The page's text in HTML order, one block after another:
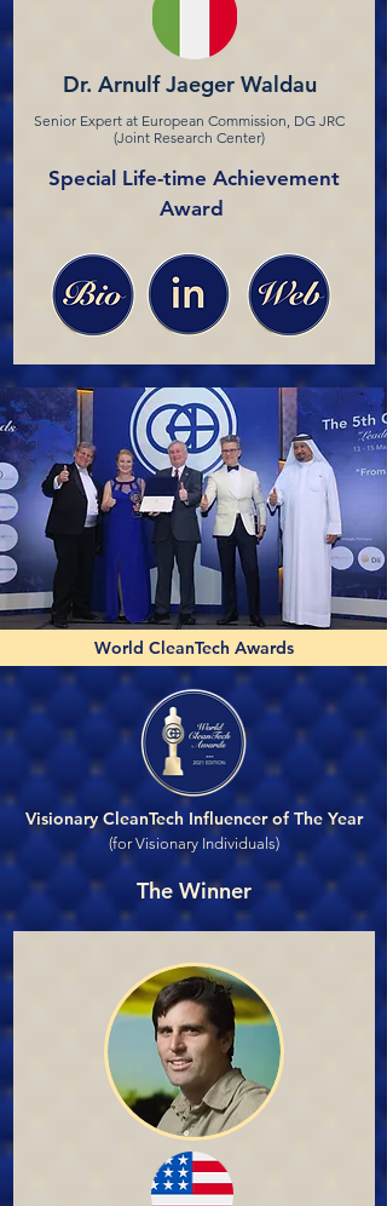
Dr. Arnulf Jaeger Waldau
Senior Expert at European Commission, DG JRC
(Joint Research Center)
Special Life-time Achievement
Award
World CleanTech Awards
Visionary CleanTech Influencer of The Year
(for Visionary Individuals)
The Winner